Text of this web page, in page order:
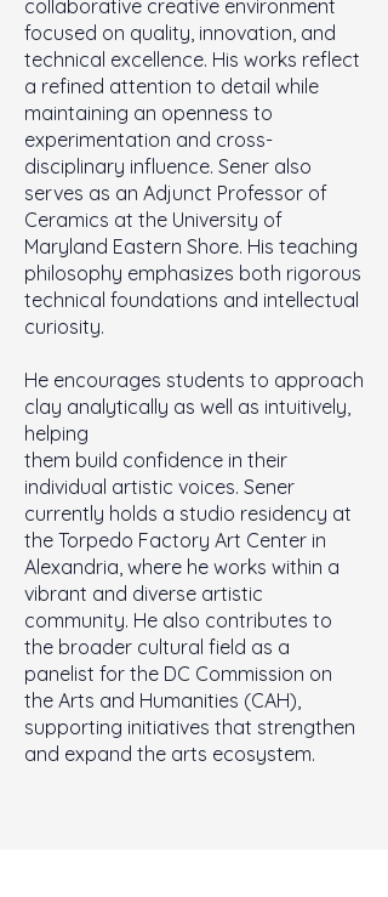
collaborative creative environment
focused on quality, innovation, and
technical excellence. His works reflect
a refined attention to detail while
maintaining an openness to
experimentation and cross-
disciplinary influence. Sener also
serves as an Adjunct Professor of
Ceramics at the University of
Maryland Eastern Shore. His teaching
philosophy emphasizes both rigorous
technical foundations and intellectual
curiosity.
He encourages students to approach
clay analytically as well as intuitively,
helping
them build confidence in their
individual artistic voices. Sener
currently holds a studio residency at
the Torpedo Factory Art Center in
Alexandria, where he works within a
vibrant and diverse artistic
community. He also contributes to
the broader cultural field as a
panelist for the DC Commission on
the Arts and Humanities (CAH),
supporting initiatives that strengthen
and expand the arts ecosystem.